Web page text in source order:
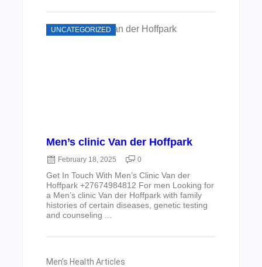
UNCATEGORIZED
Men’s clinic Van der Hoffpark
February 18, 2025 0
Get In Touch With Men’s Clinic Van der
Hoffpark +27674984812 For men Looking for
a Men’s clinic Van der Hoffpark with family
histories of certain diseases, genetic testing
and counseling ...
Men’s Health Articles